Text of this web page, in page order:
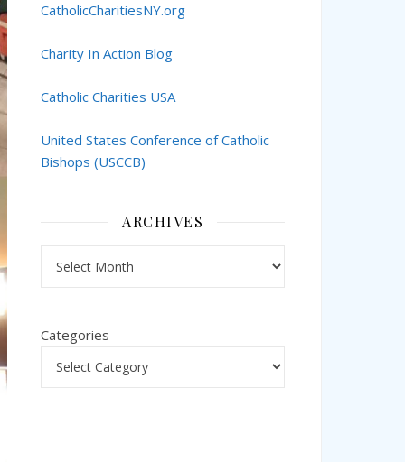
CatholicCharitiesNY.org
Charity In Action Blog
Catholic Charities USA
United States Conference of Catholic
Bishops (USCCB)
ARCHIVES
Categories